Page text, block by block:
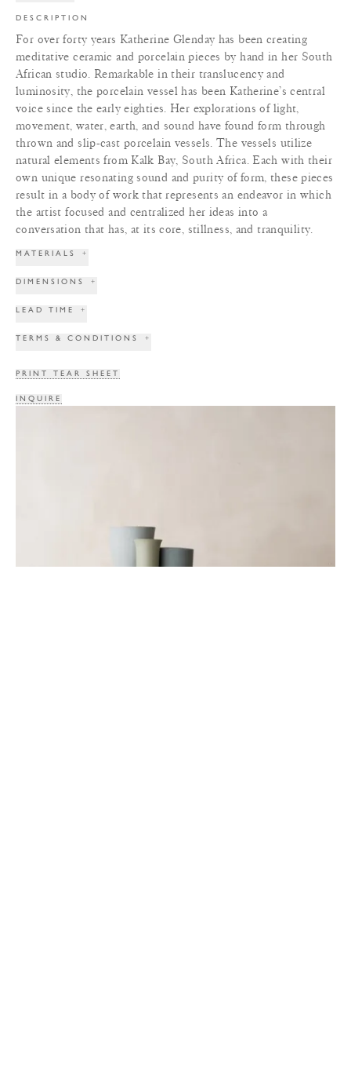
DESCRIPTION
For over forty years Katherine Glenday has been creating
meditative ceramic and porcelain pieces by hand in her South
African studio. Remarkable in their translucency and
luminosity, the porcelain vessel has been Katherine’s central
voice since the early eighties. Her explorations of light,
movement, water, earth, and sound have found form through
thrown and slip-cast porcelain vessels. The vessels utilize
natural elements from Kalk Bay, South Africa. Each with their
own unique resonating sound and purity of form, these pieces
result in a body of work that represents an endeavor in which
the artist focused and centralized her ideas into a
conversation that has, at its core, stillness, and tranquility.
MATERIALS +
DIMENSIONS +
LEAD TIME +
TERMS & CONDITIONS +
PRINT TEAR SHEET
INQUIRE